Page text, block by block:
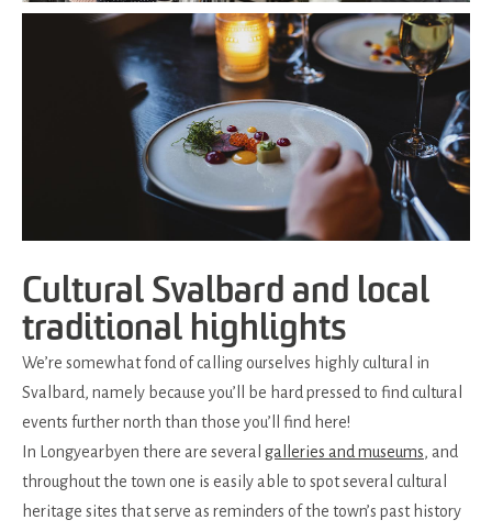
Cultural Svalbard and local
traditional highlights
We’re somewhat fond of calling ourselves highly cultural in
Svalbard, namely because you’ll be hard pressed to find cultural
events further north than those you’ll find here!
In Longyearbyen there are several galleries and museums, and
throughout the town one is easily able to spot several cultural
heritage sites that serve as reminders of the town’s past history